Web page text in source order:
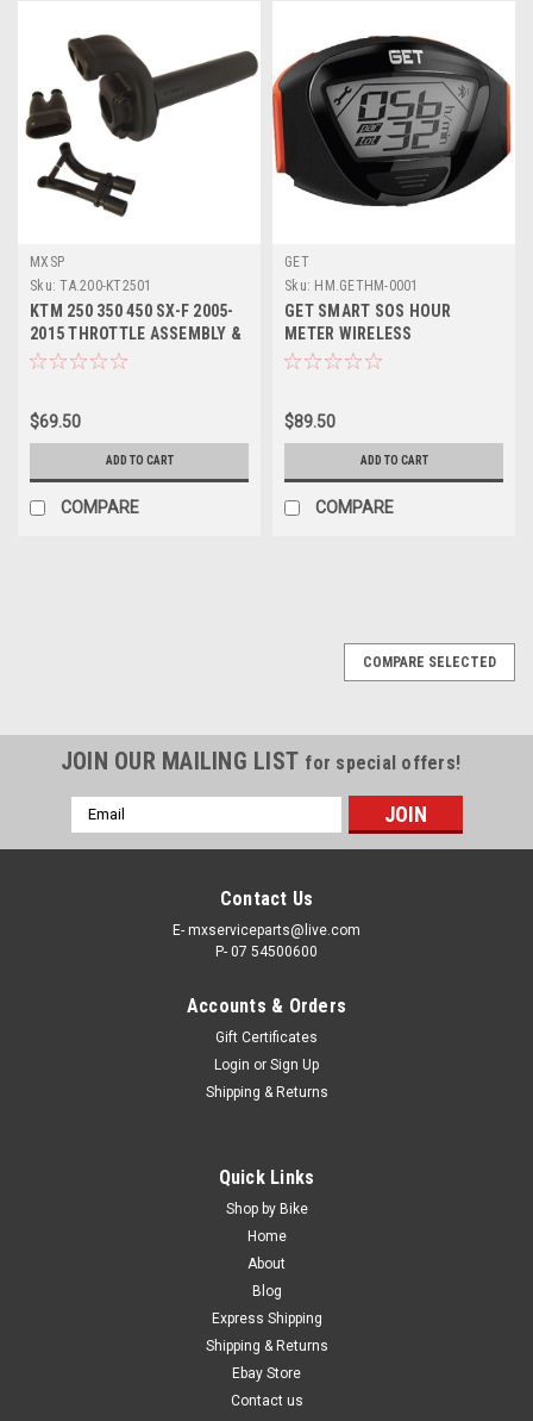
MXSP
Sku: TA.200-KT2501
KTM 250 350 450 SX-F 2005-
2015 THROTTLE ASSEMBLY &
TUBE PARTS
$69.50
ADD TO CART
COMPARE
GET
Sku: HM.GETHM-0001
GET SMART SOS HOUR
METER WIRELESS
$89.50
ADD TO CART
COMPARE
GB.A46004066000
KTM 125 250 300 350 450 SXF EXCF OEM
CHAIN SLIDER 2023-2024
KTM OEM GENUINE CHAIN SLIDER PART
NUMBER #A46030036072 FITS - 125SX 250SXF 350SXF
450SXF FROM 2023-2024 Genuine Chain slider protection
SAVE TIME SHOP ONLINE KTM OEM PARTS FREE SHIPPING
INCLUDED IN AUSTRALIA Express...
COMPARE SELECTED
JOIN OUR MAILING LIST for special offers!
Email
Address
Contact Us
E- mxserviceparts@live.com
P- 07 54500600
Accounts & Orders
Gift Certificates
Login or Sign Up
Shipping & Returns
Quick Links
Shop by Bike
Home
About
Blog
Express Shipping
Shipping & Returns
Ebay Store
Contact us